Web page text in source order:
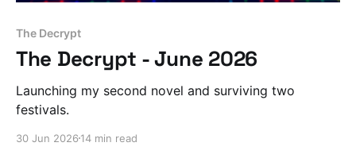
The Decrypt
The Decrypt - June 2026
Launching my second novel and surviving two
festivals.
30 Jun 2026 14 min read